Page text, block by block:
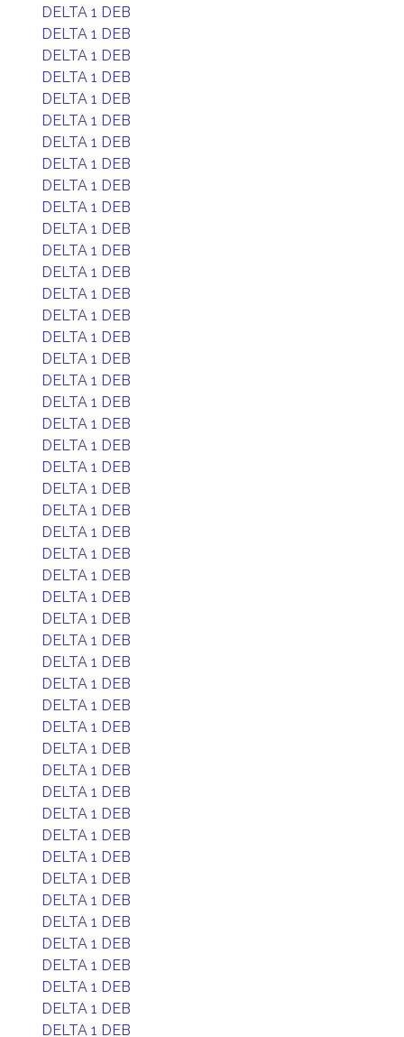
DELTA 1 DEB
DELTA 1 DEB
DELTA 1 DEB
DELTA 1 DEB
DELTA 1 DEB
DELTA 1 DEB
DELTA 1 DEB
DELTA 1 DEB
DELTA 1 DEB
DELTA 1 DEB
DELTA 1 DEB
DELTA 1 DEB
DELTA 1 DEB
DELTA 1 DEB
DELTA 1 DEB
DELTA 1 DEB
DELTA 1 DEB
DELTA 1 DEB
DELTA 1 DEB
DELTA 1 DEB
DELTA 1 DEB
DELTA 1 DEB
DELTA 1 DEB
DELTA 1 DEB
DELTA 1 DEB
DELTA 1 DEB
DELTA 1 DEB
DELTA 1 DEB
DELTA 1 DEB
DELTA 1 DEB
DELTA 1 DEB
DELTA 1 DEB
DELTA 1 DEB
DELTA 1 DEB
DELTA 1 DEB
DELTA 1 DEB
DELTA 1 DEB
DELTA 1 DEB
DELTA 1 DEB
DELTA 1 DEB
DELTA 1 DEB
DELTA 1 DEB
DELTA 1 DEB
DELTA 1 DEB
DELTA 1 DEB
DELTA 1 DEB
DELTA 1 DEB
DELTA 1 DEB